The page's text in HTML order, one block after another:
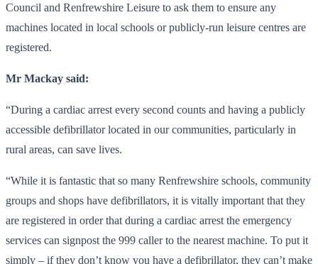
Council and Renfrewshire Leisure to ask them to ensure any
machines located in local schools or publicly-run leisure centres are
registered.
Mr Mackay said:
“During a cardiac arrest every second counts and having a publicly
accessible defibrillator located in our communities, particularly in
rural areas, can save lives.
“While it is fantastic that so many Renfrewshire schools, community
groups and shops have defibrillators, it is vitally important that they
are registered in order that during a cardiac arrest the emergency
services can signpost the 999 caller to the nearest machine. To put it
simply – if they don’t know you have a defibrillator, they can’t make